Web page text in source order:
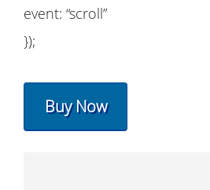
event: “scroll”
});
Buy Now